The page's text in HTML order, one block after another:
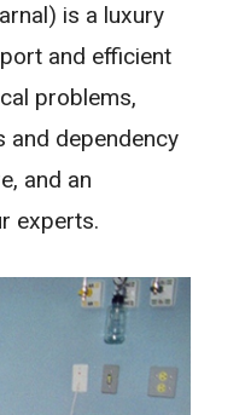
is a luxury
and efficient
problems,
and dependency
and an
experts.